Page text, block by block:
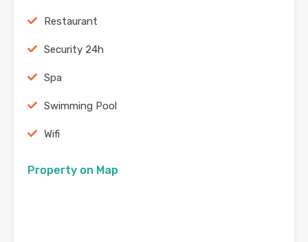
Restaurant
Security 24h
Spa
Swimming Pool
Wifi
Property on Map